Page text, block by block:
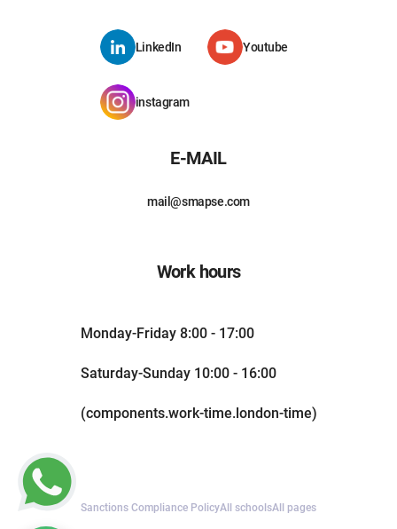
LinkedIn Youtube
instagram
E-MAIL
mail@smapse.com
Work hours
Monday-Friday 8:00 - 17:00
Saturday-Sunday 10:00 - 16:00
(components.work-time.london-time)
Sanctions Compliance PolicyAll schoolsAll pages